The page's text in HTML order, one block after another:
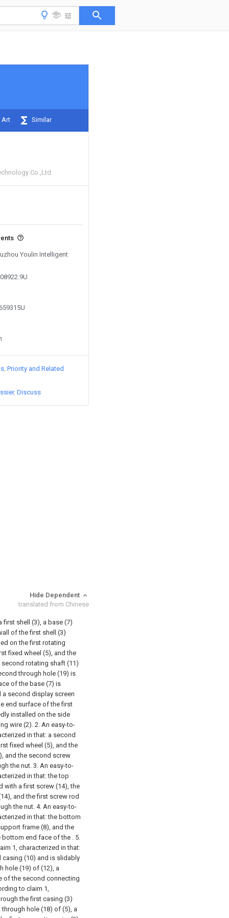
Art Similar
Co.,Ltd.
Youlin Intelligent
Priority and Related
Discuss
Hide Dependent
translated from Chinese
first shell (3), a base (7)
of the first shell (3)
on the first rotating
fixed wheel (5), and the
rotating shaft (11)
through hole (19) is
of the base (7) is
second display screen
end surface of the first
installed on the side
wire (2). 2. An easy-to-
in that: a second
fixed wheel (5), and the
and the second screw
the nut. 3. An easy-to-
in that: the top
with a first screw (14), the
and the first screw rod
the nut. 4. An easy-to-
in that: the bottom
frame (8), and the
end face of the . 5.
1, characterized in that:
(10) and is slidably
hole (19) of (12), a
of the second connecting
to claim 1,
the first casing (3)
hole (18) of (5), a